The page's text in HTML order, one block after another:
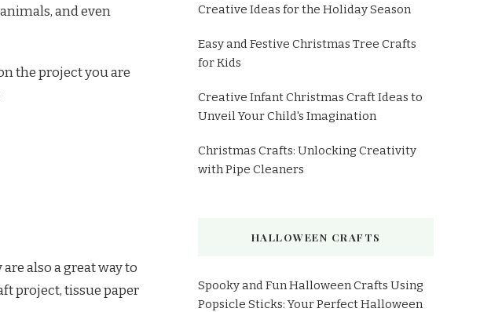
and even
the project you are
also a great way to
project, tissue paper
Creative Ideas for the Holiday Season
Easy and Festive Christmas Tree Crafts
for Kids
Creative Infant Christmas Craft Ideas to
Unveil Your Child's Imagination
Christmas Crafts: Unlocking Creativity
with Pipe Cleaners
HALLOWEEN CRAFTS
Spooky and Fun Halloween Crafts Using
Popsicle Sticks: Your Perfect Halloween